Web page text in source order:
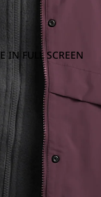
IN FULL SCREEN